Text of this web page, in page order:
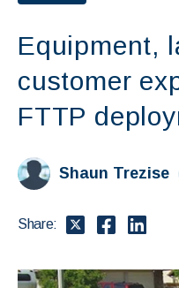
Equipment,
customer
FTTP
Shaun Trezise
Share: